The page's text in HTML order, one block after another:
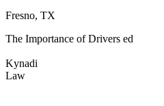
Defensive Driving Courses
Back
AZArizona
CA California
Fresno, TX
The Importance of Drivers ed
Kynadi
Law